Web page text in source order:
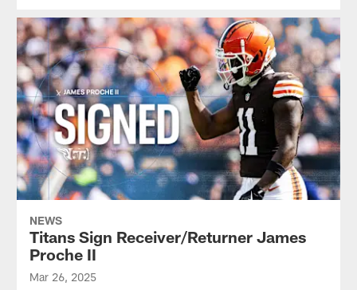
NEWS
Titans Sign Receiver/Returner James
Proche II
Mar 26, 2025